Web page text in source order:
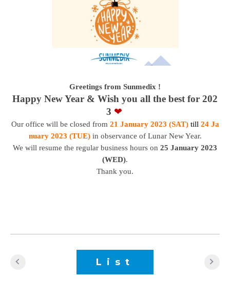
Greetings from Sunmedix !
Happy New Year & Wish you all the best for 202
3 ❤
Our office will be closed from 21 January 2023 (SAT) till 24 Ja
nuary 2023 (TUE)in observance of Lunar New Year.
We will resume the regular business hours on 25 January 2023
(WED).
Thank you.
List